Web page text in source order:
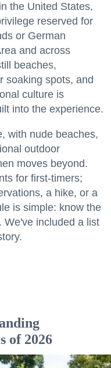
the United States,
reserved for
or German
and across
beaches,
soaking spots, and
culture is
into the experience.
with nude beaches,
outdoor
moves beyond.
for first-timers;
a hike, or a
is simple: know the
We've included a list
of 2026